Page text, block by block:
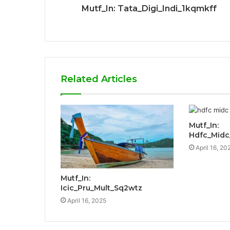
Mutf_In: Tata_Digi_Indi_1kqmkff
Related Articles
Mutf_In:
Icic_Pru_Mult_Sq2wtz
April 16, 2025
Mutf_In:
April 16,